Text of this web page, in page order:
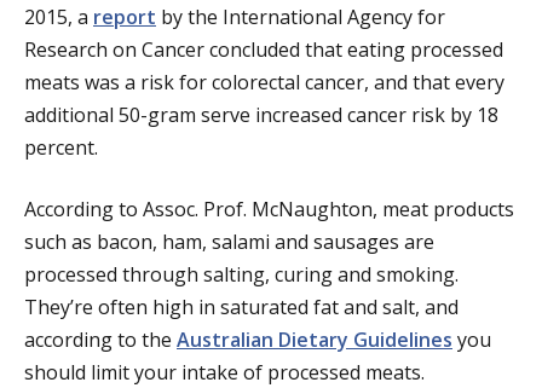
2015, a report by the International Agency for
Research on Cancer concluded that eating processed
meats was a risk for colorectal cancer, and that every
additional 50-gram serve increased cancer risk by 18
percent.
According to Assoc. Prof. McNaughton, meat products
such as bacon, ham, salami and sausages are
processed through salting, curing and smoking.
They’re often high in saturated fat and salt, and
according to the Australian Dietary Guidelines you
should limit your intake of processed meats.